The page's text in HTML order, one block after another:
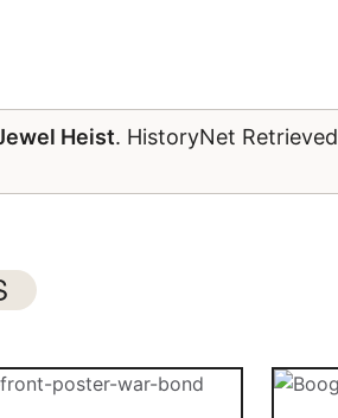
Heist. HistoryNet Retrieved